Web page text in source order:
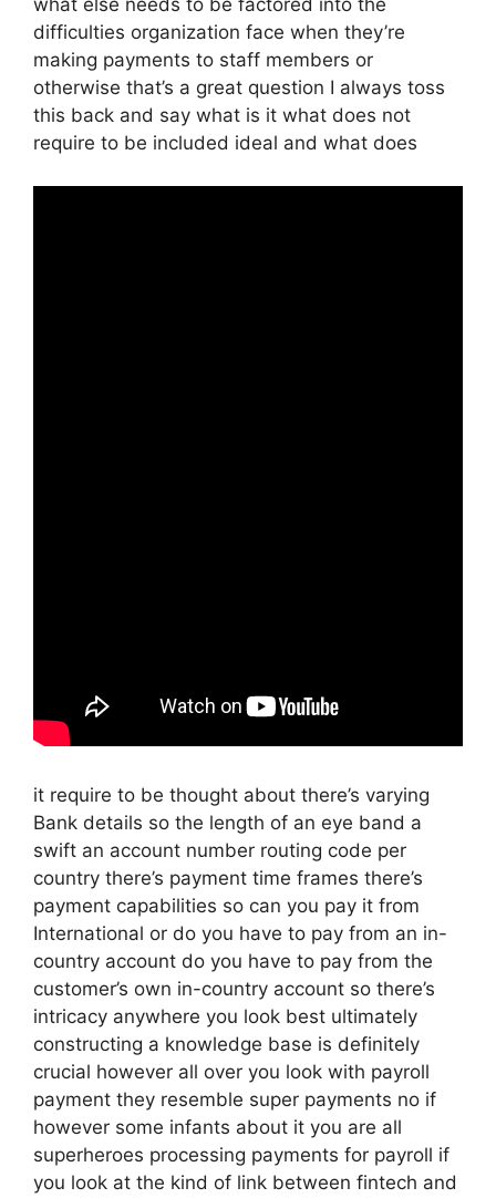
what else needs to be factored into the
difficulties organization face when they’re
making payments to staff members or
otherwise that’s a great question I always toss
this back and say what is it what does not
require to be included ideal and what does
it require to be thought about there’s varying
Bank details so the length of an eye band a
swift an account number routing code per
country there’s payment time frames there’s
payment capabilities so can you pay it from
International or do you have to pay from an in-
country account do you have to pay from the
customer’s own in-country account so there’s
intricacy anywhere you look best ultimately
constructing a knowledge base is definitely
crucial however all over you look with payroll
payment they resemble super payments no if
however some infants about it you are all
superheroes processing payments for payroll if
you look at the kind of link between fintech and